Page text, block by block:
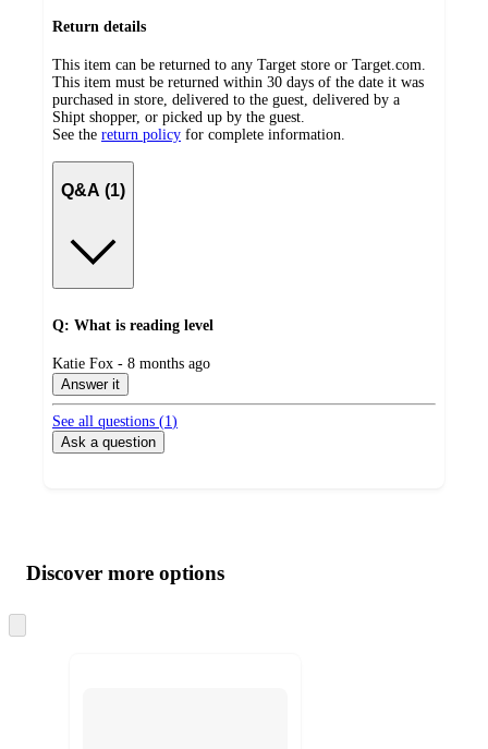
Return details
This item can be returned to any Target store or Target.com.
This item must be returned within 30 days of the date it was
purchased in store, delivered to the guest, delivered by a
Shipt shopper, or picked up by the guest.
See the return policy for complete information.
Q&A (1)
Q: What is reading level
submitted
by
Katie Fox - 8 months ago
Answer it
See all questions (1)
Ask a question
product
and
content
atDiscover more options
to